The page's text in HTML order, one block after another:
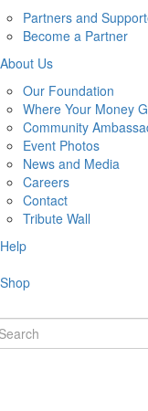
Partners and
Become a Partner
About Us
Our Foundation
Where Your Money
Community
Event Photos
News and Media
Careers
Contact
Tribute Wall
Help
Shop